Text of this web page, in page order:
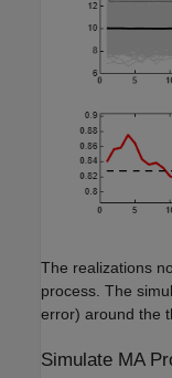
The realizations
process. The
error) around the
Simulate MA